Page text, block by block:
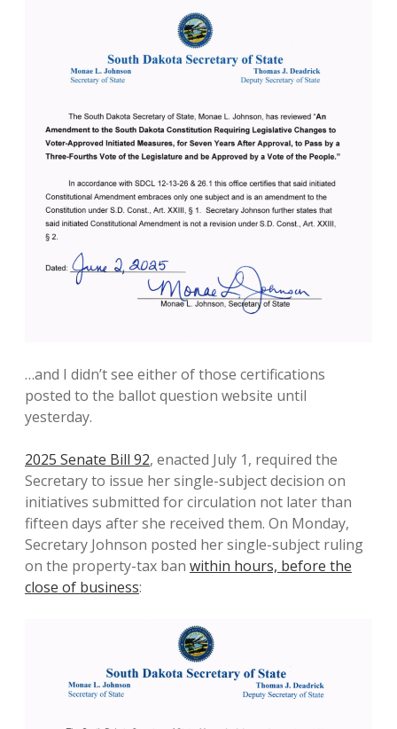
…and I didn’t see either of those certifications
posted to the ballot question website until
yesterday.
2025 Senate Bill 92, enacted July 1, required the
Secretary to issue her single-subject decision on
initiatives submitted for circulation not later than
fifteen days after she received them. On Monday,
Secretary Johnson posted her single-subject ruling
on the property-tax ban within hours, before the
close of business: